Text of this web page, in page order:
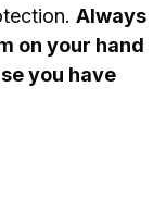
Always
on your hand
you have